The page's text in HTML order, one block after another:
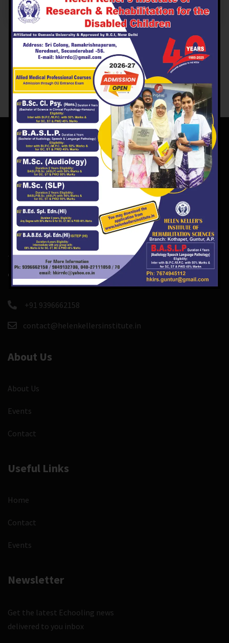
There are course and event custom post types so you
can easily create and manage course, events.
+91 9396662158
contact@helenkellersinstitute.in
About Us
About Us
Events
Contact
Useful Links
Home
Contact
Events
Newsletter
Get the latest Echooling news
delivered to you inbox